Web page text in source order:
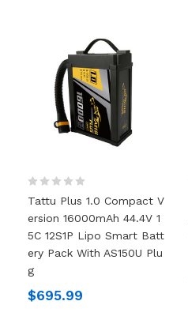
Tattu Plus 1.0 Compact V
Ersion 16000mAh 44.4V 1
5C 12S1P Lipo Smart Batt
Ery Pack With AS150U Plu
G
$695.99